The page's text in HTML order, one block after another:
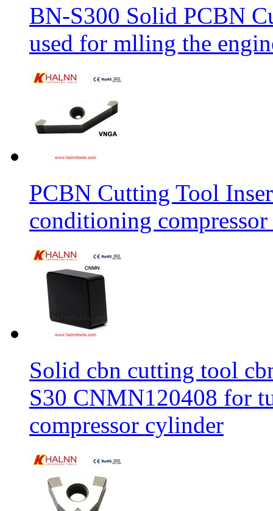
BN-S300 Solid PCBN
used for mlling the
PCBN Cutting Tool
conditioning
Solid cbn cutting tool
S30 CNMN120408 for
compressor cylinder